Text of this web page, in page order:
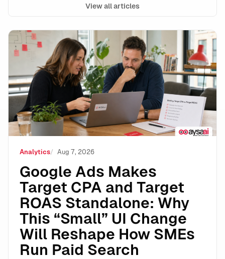
View all articles
Google Ads Makes Target CPA and Target ROAS
Analytics Aug 7, 2026
Google Ads Makes
Target CPA and Target
ROAS Standalone: Why
This “Small” UI Change
Will Reshape How SMEs
Run Paid Search